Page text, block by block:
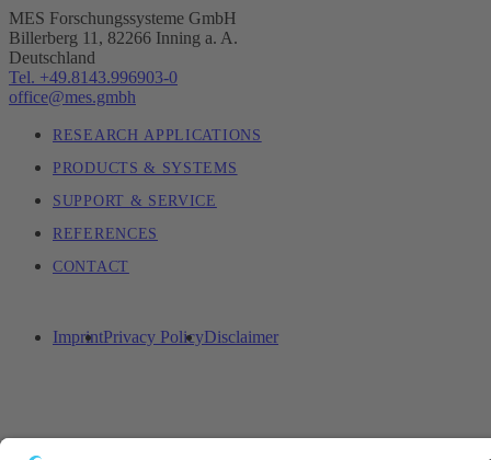
MES Forschungssysteme GmbH
Billerberg 11, 82266 Inning a. A.
Deutschland
Tel. +49.8143.996903-0
office@mes.gmbh
RESEARCH APPLICATIONS
PRODUCTS & SYSTEMS
SUPPORT & SERVICE
REFERENCES
CONTACT
ImprintPrivacy PolicyDisclaimer